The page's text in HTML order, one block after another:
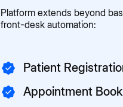
Platform extends beyond
front-desk automation:
Patient
Appointment